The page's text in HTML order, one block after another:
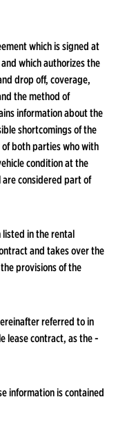
which is signed at
which authorizes the
drop off, coverage,
the method of
information about the
shortcomings of the
both parties who with
condition at the
considered part of
in the rental
and takes over the
provisions of the
referred to in
lease contract, as the -
information is contained